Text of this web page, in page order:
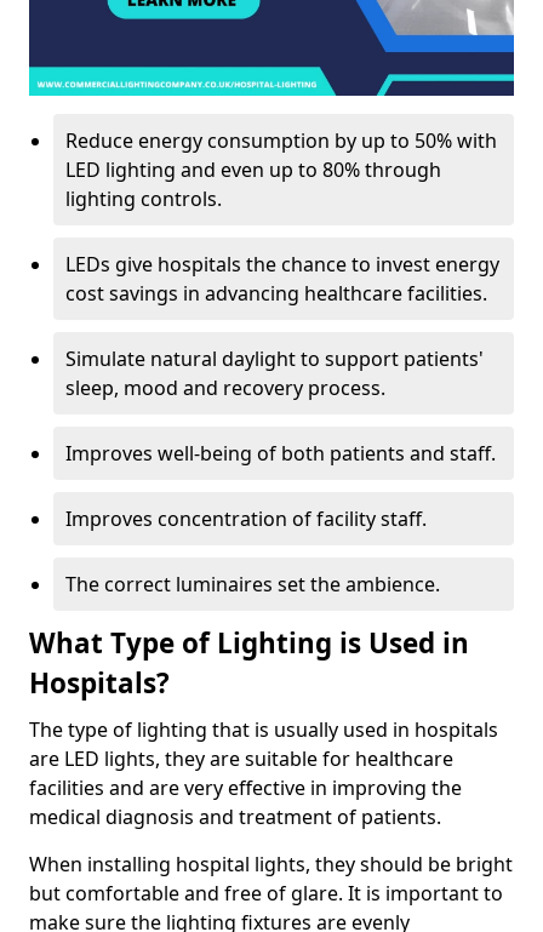
Reduce energy consumption by up to 50% with
LED lighting and even up to 80% through
lighting controls.
LEDs give hospitals the chance to invest energy
cost savings in advancing healthcare facilities.
Simulate natural daylight to support patients'
sleep, mood and recovery process.
Improves well-being of both patients and staff.
Improves concentration of facility staff.
The correct luminaires set the ambience.
What Type of Lighting is Used in
Hospitals?
The type of lighting that is usually used in hospitals
are LED lights, they are suitable for healthcare
facilities and are very effective in improving the
medical diagnosis and treatment of patients.
When installing hospital lights, they should be bright
but comfortable and free of glare. It is important to
make sure the lighting fixtures are evenly